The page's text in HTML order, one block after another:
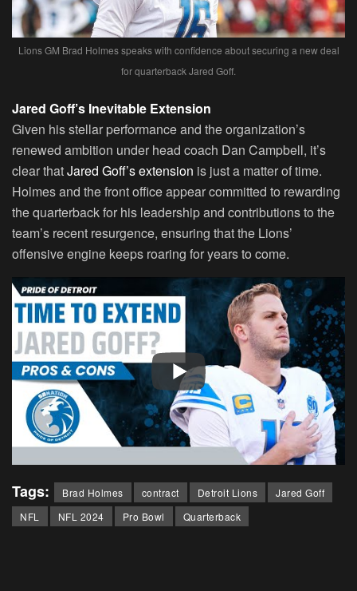
Lions GM Brad Holmes speaks with confidence about securing a new deal
for quarterback Jared Goff.
Jared Goff’s Inevitable Extension
Given his stellar performance and the organization’s
renewed ambition under head coach Dan Campbell, it’s
clear thatJared Goff’s extension is just a matter of time.
Holmes and the front office appear committed to rewarding
the quarterback for his leadership and contributions to the
team’s recent resurgence, ensuring that the Lions’
offensive engine keeps roaring for years to come.
Tags: Brad Holmes contract Detroit Lions
Jared Goff
NFL
NFL 2024 Pro Bowl Quarterback